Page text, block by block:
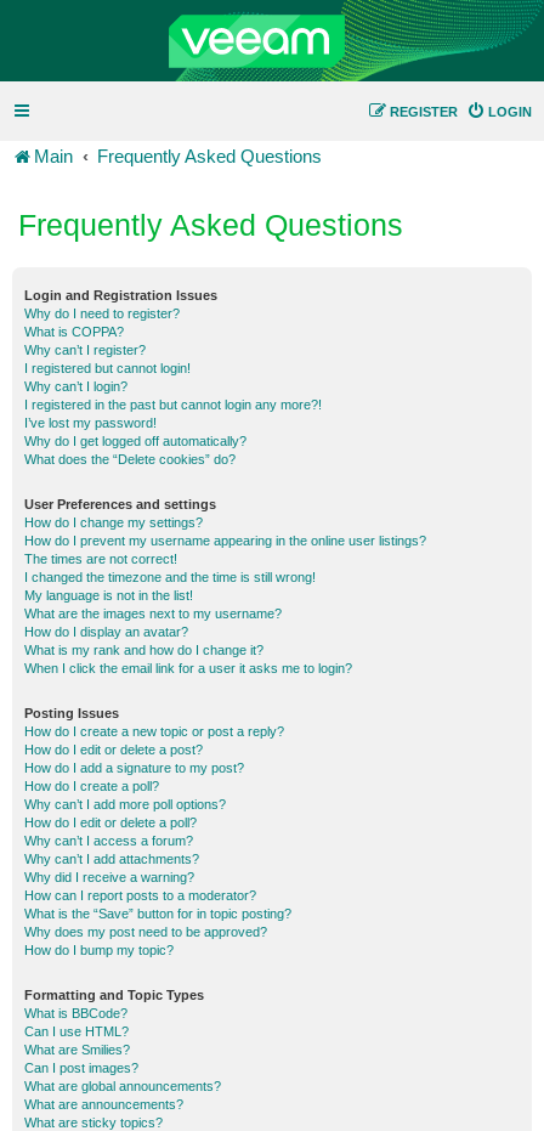
LOGIN
REGISTER
Main Frequently Asked Questions
Frequently Asked Questions
Login and Registration Issues
Why do I need to register?
What is COPPA?
Why can’t I register?
I registered but cannot login!
Why can’t I login?
I registered in the past but cannot login any more?!
I’ve lost my password!
Why do I get logged off automatically?
What does the “Delete cookies” do?
User Preferences and settings
How do I change my settings?
How do I prevent my username appearing in the online user listings?
The times are not correct!
I changed the timezone and the time is still wrong!
My language is not in the list!
What are the images next to my username?
How do I display an avatar?
What is my rank and how do I change it?
When I click the email link for a user it asks me to login?
Posting Issues
How do I create a new topic or post a reply?
How do I edit or delete a post?
How do I add a signature to my post?
How do I create a poll?
Why can’t I add more poll options?
How do I edit or delete a poll?
Why can’t I access a forum?
Why can’t I add attachments?
Why did I receive a warning?
How can I report posts to a moderator?
What is the “Save” button for in topic posting?
Why does my post need to be approved?
How do I bump my topic?
Formatting and Topic Types
What is BBCode?
Can I use HTML?
What are Smilies?
Can I post images?
What are global announcements?
What are announcements?
What are sticky topics?